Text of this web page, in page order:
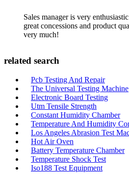
Sales manager is very
great concessions and product
very much!
related search
Pcb Testing And Repair
The Universal Testing Machine
Electronic Board Testing
Utm Tensile Strength
Constant Humidity Chamber
Temperature And Humidity
Los Angeles Abrasion Test
Hot Air Oven
Battery Temperature Chamber
Temperature Shock Test
Iso188 Test Equipment